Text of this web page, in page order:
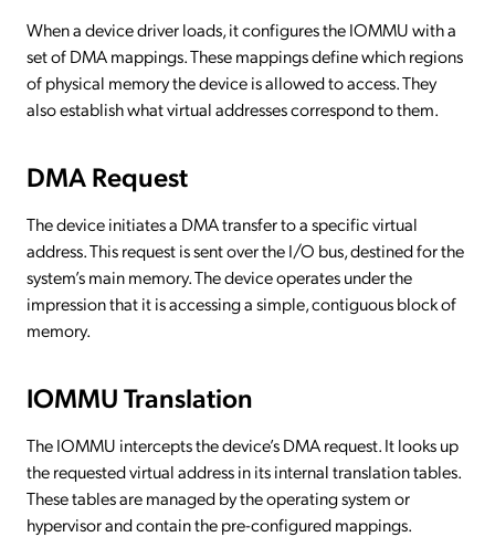
When a device driver loads, it configures the IOMMU with a
set of DMA mappings. These mappings define which regions
of physical memory the device is allowed to access. They
also establish what virtual addresses correspond to them.
DMA Request
The device initiates a DMA transfer to a specific virtual
address. This request is sent over the I/O bus, destined for the
system’s main memory. The device operates under the
impression that it is accessing a simple, contiguous block of
memory.
IOMMU Translation
The IOMMU intercepts the device’s DMA request. It looks up
the requested virtual address in its internal translation tables.
These tables are managed by the operating system or
hypervisor and contain the pre-configured mappings.